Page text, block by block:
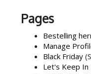
Pages
Bestelling
Manage
Black Friday
Let's Keep In